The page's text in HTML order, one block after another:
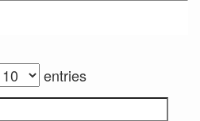
entries